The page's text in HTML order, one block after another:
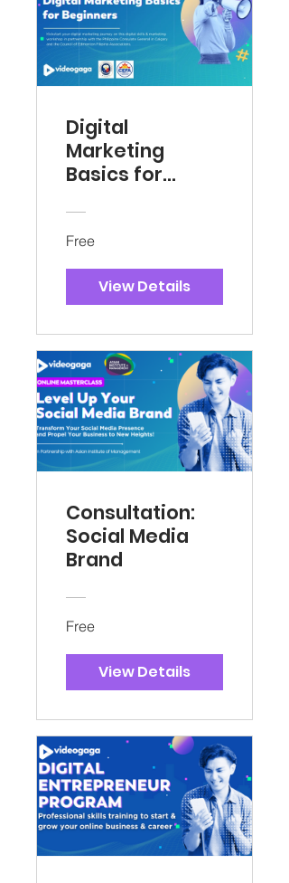
Digital
Marketing
Basics for
Free
View Details
Consultation:
Social Media
Brand
Free
View Details